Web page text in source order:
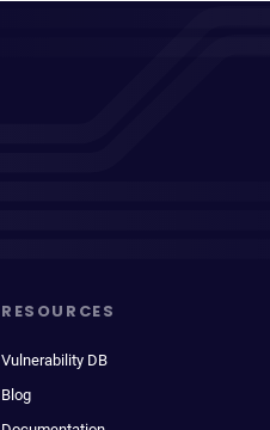
RESOURCES
Vulnerability DB
Blog